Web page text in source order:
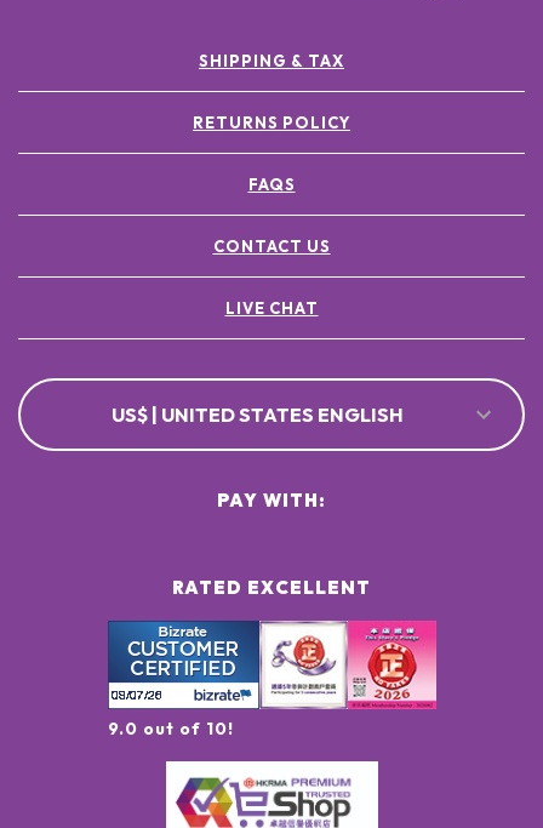
SHIPPING & TAX
RETURNS POLICY
FAQS
CONTACT US
LIVE CHAT
US$ | UNITED STATES ENGLISH
RATED EXCELLENT
9.0 out of 10!
PAY WITH: